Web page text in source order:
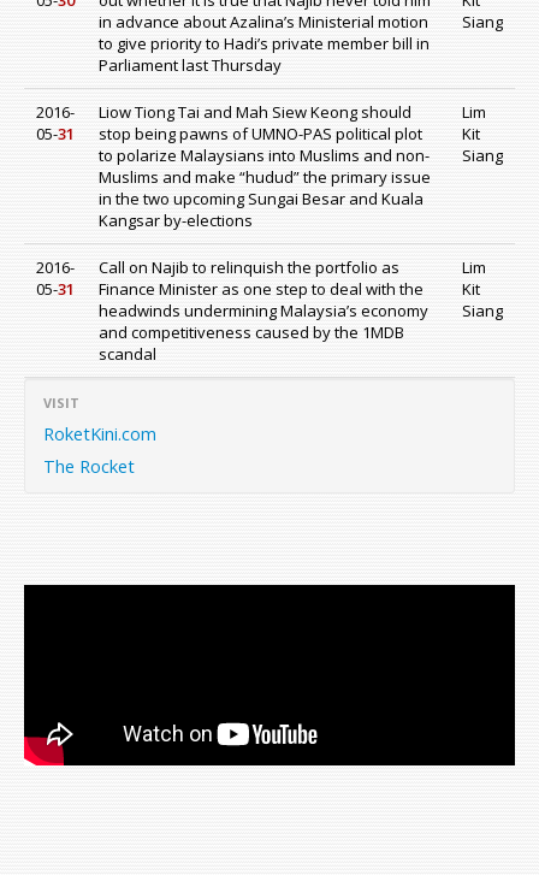
in advance about Azalina’s Ministerial motion
to give priority to Hadi’s private member bill in
Parliament last Thursday
Siang
2016-
05-31
Liow Tiong Tai and Mah Siew Keong should
stop being pawns of UMNO-PAS political plot
to polarize Malaysians into Muslims and non-
Muslims and make “hudud” the primary issue
in the two upcoming Sungai Besar and Kuala
Kangsar by-elections
Lim
Kit
Siang
2016-
05-31
Call on Najib to relinquish the portfolio as
Finance Minister as one step to deal with the
headwinds undermining Malaysia’s economy
and competitiveness caused by the 1MDB
scandal
Lim
Kit
Siang
VISIT
RoketKini.com
The Rocket